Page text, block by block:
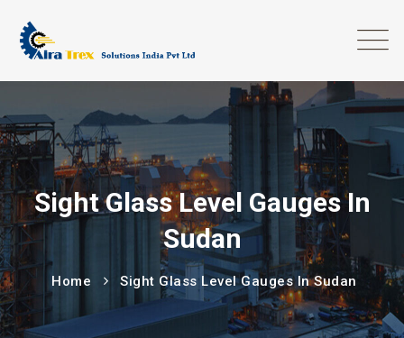
Sight Glass Level Gauges In
Sudan
Home Sight Glass Level Gauges In Sudan